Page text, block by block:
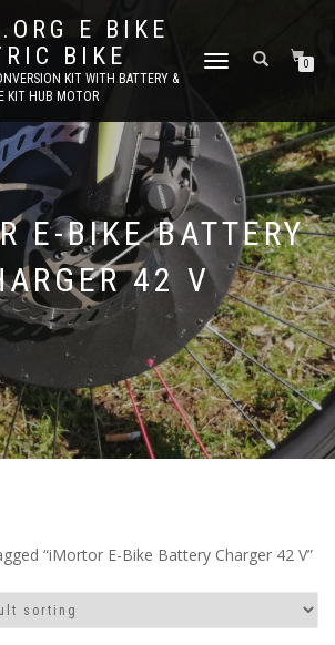
E BIKE
BIKE
KIT WITH BATTERY &
KIT HUB MOTOR
TOGGLE
0
E-BIKE BATTERY
42 V
“iMortor E-Bike Battery Charger 42 V”